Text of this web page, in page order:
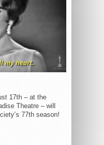
17th – at the
Theatre – will
77th season!